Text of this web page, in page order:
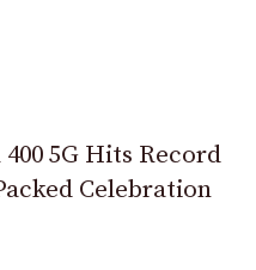
5G Hits Record
Celebration